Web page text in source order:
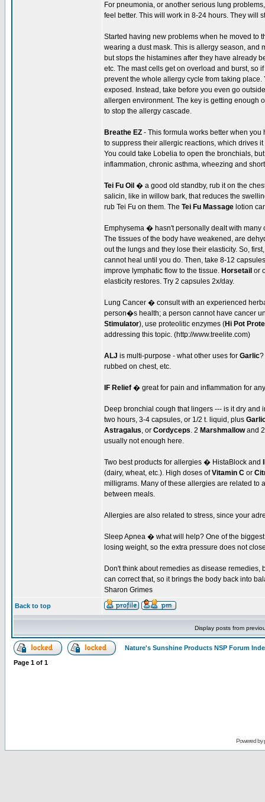
For pneumonia, or another serious lung
feel better. This will work in 8-24 hours. They will
Started having new problems when he moved to
wearing a dust mask. This is allergy season, and
but stops the histamines after they have already
etc. The mast cells get on overload and burst, so
prevent the whole allergy cycle from taking
exposed. Instead, take before you even go
allergen environment. The key is getting enough
to stop the allergy cascade.
Breathe EZ - This formula works better when
to suppress their allergic reactions, which drives
You could take Lobelia to open the bronchials,
inflammation, chronic asthma, wheezing and
Tei Fu Oil � a good old standby, rub it on the
salicin, like in willow bark, that reduces the
rub Tei Fu on them. The Tei Fu Massage lotion
Emphysema � hasn't personally dealt with many
The tissues of the body have weakened, are
out the lungs and they lose their elasticity. So,
cannot heal until you do. Then, take 8-12
improve lymphatic flow to the tissue. Horsetail or
elasticity restores. Try 2 capsules 2x/day.
Lung Cancer � consult with an experienced
person�s health; a person cannot have cancer
Stimulator), use proteolitic enzymes (Hi Pot
addressing this topic. (http://www.treelite.com)
ALJ is multi-purpose - what other uses for Garlic?
rubbed on chest, etc.
IF Relief � great for pain and inflammation for
Deep bronchial cough that lingers --- is it dry
two hours, 3-4 capsules, or 1/2 t. liquid, plus
Astragalus, or Cordyceps. 2 Marshmallowand
usually not enough here.
Two best products for allergies � HistaBlock and
(dairy, wheat, etc.). High doses ofVitamin C or
milligrams. Many of these allergies are related to
between meals.
Allergies are also related to stress, since your
Sleep Apnea � what will help? One of the
losing weight, so the extra pressure does not
Don't think about remedies as disease
can correct that, so it brings the body back into
Sharon Grimes
Back to top
Display posts from
Nature's Sunshine Products NSP Forum
Page 1 of 1
Powered by